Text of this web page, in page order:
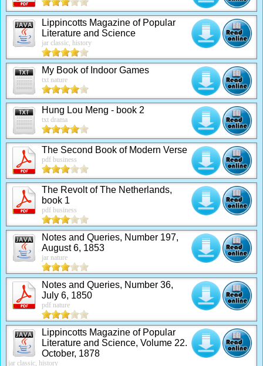
Lippincotts Magazine of Popular
Literature and Science
jar classic, history
My Book of Indoor Games
txt nature
Hung Lou Meng - book 2
txt drama
The Second Book of Modern Verse
pdf business
The Revolt of The Netherlands,
book 1
pdf business
Notes and Queries, Number 197,
August 6, 1853
jar nature
Notes and Queries, Number 36,
July 6, 1850
pdf nature
Lippincotts Magazine of Popular
Literature and Science, Volume 22.
October, 1878
jar classic, history